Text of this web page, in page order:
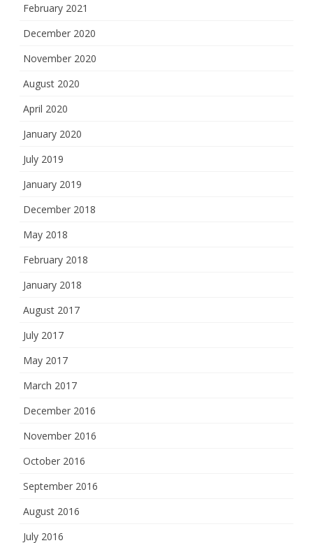
February 2021
December 2020
November 2020
August 2020
April 2020
January 2020
July 2019
January 2019
December 2018
May 2018
February 2018
January 2018
August 2017
July 2017
May 2017
March 2017
December 2016
November 2016
October 2016
September 2016
August 2016
July 2016